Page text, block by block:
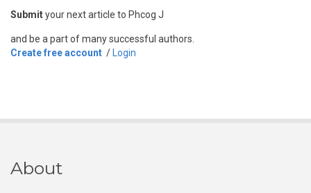
Submityour next article to Phcog J
and be a part of many successful authors.
Create free account / Login
About